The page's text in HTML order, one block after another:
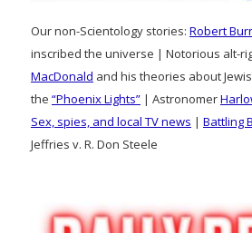
Our non-Scientology stories: Robert
inscribed the universe | Notorious alt-
MacDonald and his theories about
the “Phoenix Lights” | Astronomer
Sex, spies, and local TV news | Battling
Jeffries v. R. Don Steele